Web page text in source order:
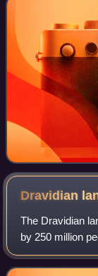
Dravidian
The Dravidian
by 250 million
parts of North
Lanka, and